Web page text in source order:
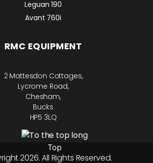
Leguan 190
Avant 760i
RMC EQUIPMENT
2 Mattesdon Cottages,
Lycrome Road,
Chesham,
Bucks
HP5 3LQ
Top
2026. All Rights Reserved.